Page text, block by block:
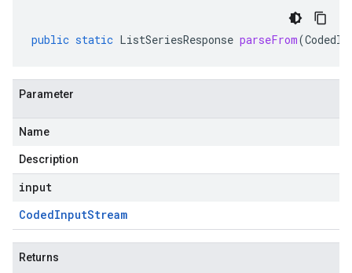
public static ListSeriesResponse parseFrom(
Parameter
Name
Description
input
CodedInputStream
Returns